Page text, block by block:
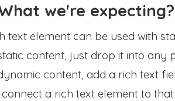
we're expecting?
text element can be used with
content, just drop it into any
content, add a rich text
a rich text element to